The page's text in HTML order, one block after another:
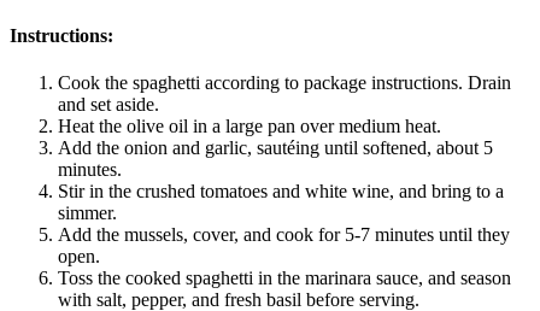
Instructions:
Cook the spaghetti according to package instructions. Drain
and set aside.
Heat the olive oil in a large pan over medium heat.
Add the onion and garlic, sautéing until softened, about 5
minutes.
Stir in the crushed tomatoes and white wine, and bring to a
simmer.
Add the mussels, cover, and cook for 5-7 minutes until they
open.
Toss the cooked spaghetti in the marinara sauce, and season
with salt, pepper, and fresh basil before serving.